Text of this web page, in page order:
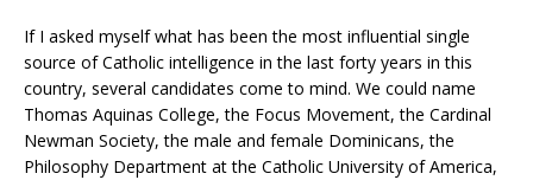
If I asked myself what has been the most influential single
source of Catholic intelligence in the last forty years in this
country, several candidates come to mind. We could name
Thomas Aquinas College, the Focus Movement, the Cardinal
Newman Society, the male and female Dominicans, the
Philosophy Department at the Catholic University of America,